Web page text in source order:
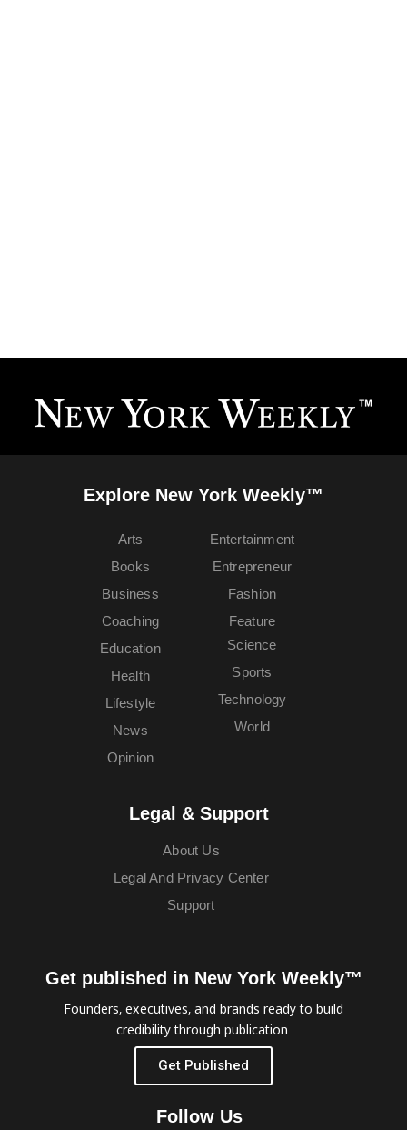
Explore New York Weekly™
Arts
Books
Business
Coaching
Education
Entertainment
Entrepreneur
Fashion
Feature
Health
Lifestyle
News
Opinion
Science
Sports
Technology
World
Legal & Support
About Us
Legal And Privacy Center
Support
Get published in New York Weekly™
Founders, executives, and brands ready to build
credibility through publication.
Get Published
Follow Us